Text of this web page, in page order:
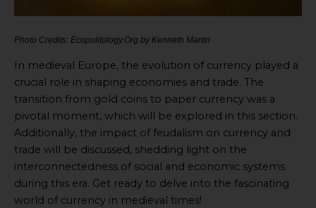
Photo Credits: Ecopolitology.Org by Kenneth Martin
In medieval Europe, the evolution of currency played a
crucial role in shaping economies and trade. The
transition from gold coins to paper currency was a
pivotal moment, which will be explored in this section.
Additionally, the impact of feudalism on currency and
trade will be discussed, shedding light on the
interconnectedness of social and economic systems
during this era. Get ready to delve into the fascinating
world of currency in medieval times!